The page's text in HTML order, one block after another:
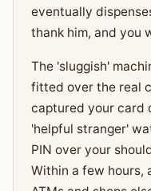
eventually
thank him, and you
The 'sluggish'
fitted over the real
captured your card
'helpful stranger'
PIN over your
Within a few hours,